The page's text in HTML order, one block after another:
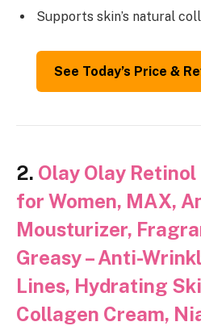
Supports skin’s natural
See Today’s Price &
2. Olay Olay
for Women, MAX,
Mousturizer,
Greasy – Anti-
Lines, Hydrating
Collagen Cream,